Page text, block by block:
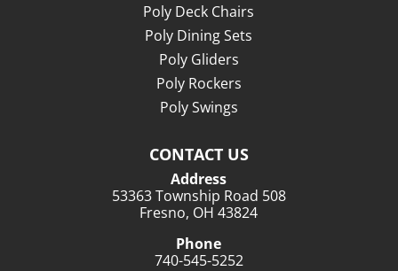
Poly Deck Chairs
Poly Dining Sets
Poly Gliders
Poly Rockers
Poly Swings
CONTACT US
Address
53363 Township Road 508
Fresno, OH 43824
Phone
740-545-5252